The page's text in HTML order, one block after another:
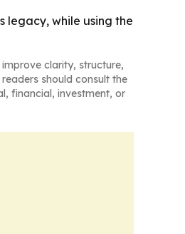
legacy, while using the
clarity, structure,
should consult the
financial, investment, or